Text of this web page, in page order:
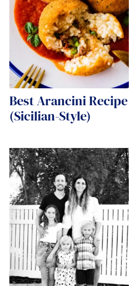
Best Arancini Recipe
(Sicilian-Style)